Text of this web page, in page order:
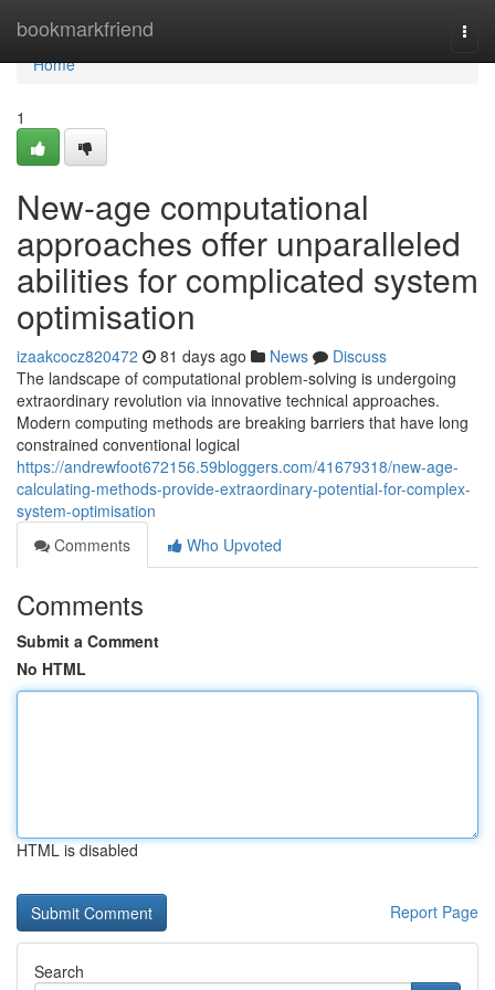
bookmarkfriend
Home
Home
1
New-age computational
approaches offer unparalleled
abilities for complicated system
optimisation
izaakcocz820472 81 days ago News
Discuss
The landscape of computational problem-solving is undergoing
extraordinary revolution via innovative technical approaches.
Modern computing methods are breaking barriers that have long
constrained conventional logical
https://andrewfoot672156.59bloggers.com/41679318/new-age-
calculating-methods-provide-extraordinary-potential-for-complex-
system-optimisation
Comments
Who Upvoted
Comments
Submit a Comment
No HTML
HTML is disabled
Report Page
Search